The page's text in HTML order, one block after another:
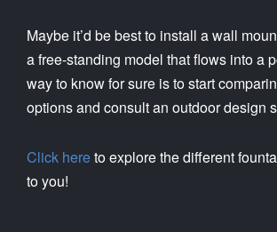
Maybe it’d be best to install a wall
a free-standing model that flows into a
way to know for sure is to start
options and consult an outdoor design
Click hereto explore the different
to you!